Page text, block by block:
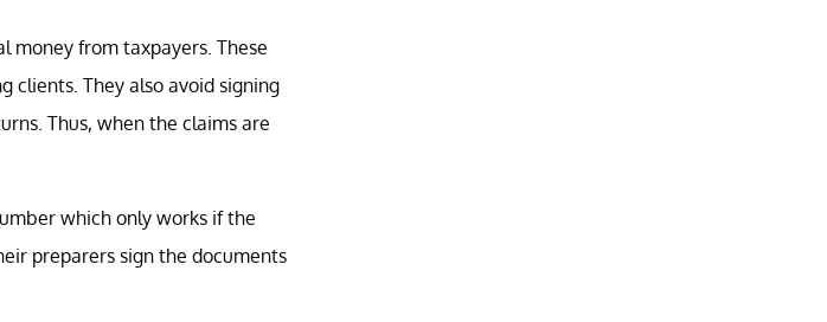
money from taxpayers. These
clients. They also avoid signing
Thus, when the claims are
which only works if the
preparers sign the documents